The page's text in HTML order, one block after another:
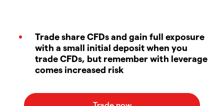
Trade share CFDs and gain full exposure
with a small initial deposit when you
trade CFDs, but remember with leverage
comes increased risk